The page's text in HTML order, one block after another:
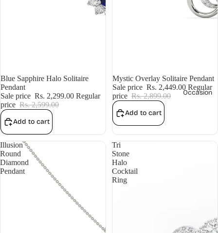
Occasion
Sale
Blue Sapphire Halo Solitaire
Pendant
Sale price Rs. 2,299.00 Regular
price Rs. 2,599.00
Add to cart
Sale
Mystic Overlay Solitaire Pendant
Sale price Rs. 2,449.00 Regular
price Rs. 2,899.00
Add to cart
Illusion
Round
Diamond
Pendant
Tri
Stone
Halo
Cocktail
Ring